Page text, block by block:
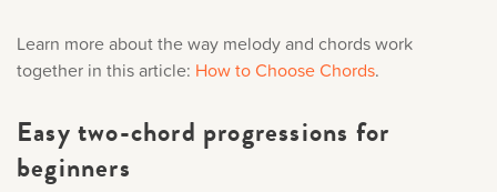
Learn more about the way melody and chords work
together in this article: How to Choose Chords.
Easy two-chord progressions for
beginners